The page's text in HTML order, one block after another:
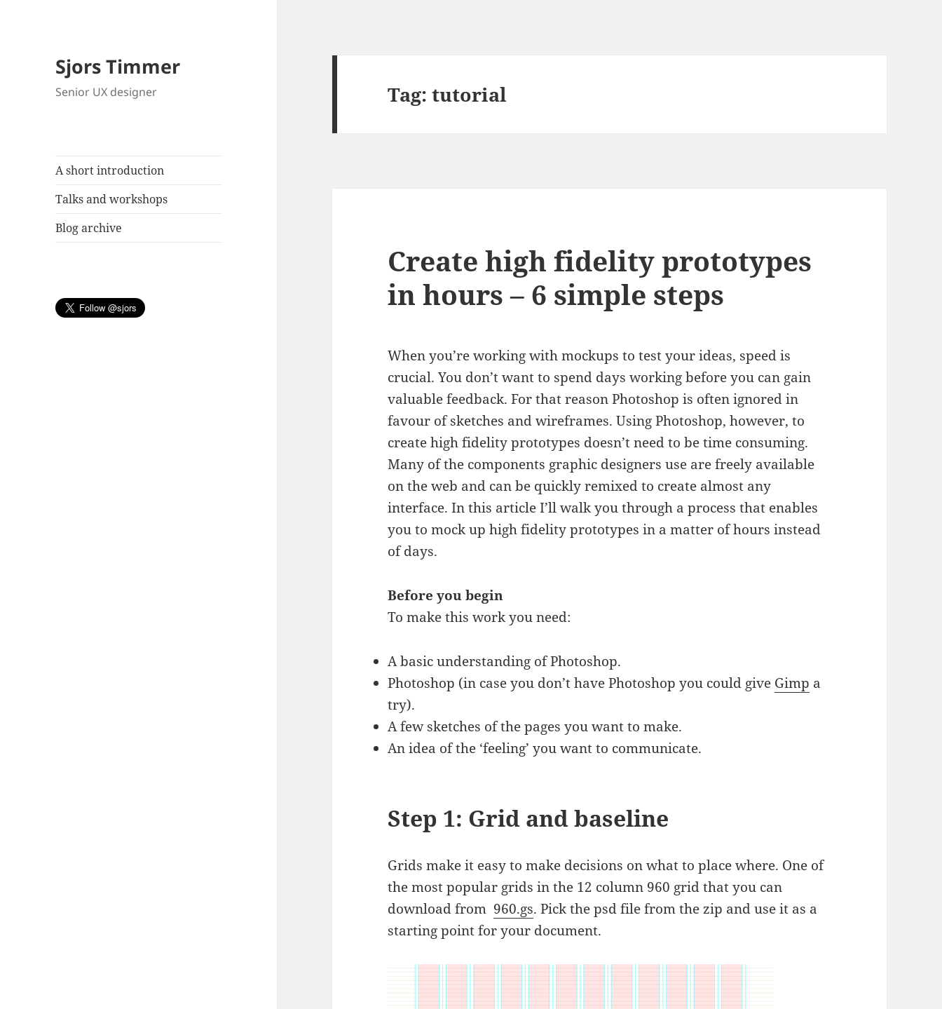
Sjors Timmer
Senior UX designer
A short introduction
Talks and workshops
Blog archive
Tag:tutorial
Create high fidelity prototypes
in hours – 6 simple steps
When you’re working with mockups to test your ideas, speed is
crucial. You don’t want to spend days working before you can gain
valuable feedback. For that reason Photoshop is often ignored in
favour of sketches and wireframes. Using Photoshop, however, to
create high fidelity prototypes doesn’t need to be time consuming.
Many of the components graphic designers use are freely available
on the web and can be quickly remixed to create almost any
interface. In this article I’ll walk you through a process that enables
you to mock up high fidelity prototypes in a matter of hours instead
of days.
Before you begin
To make this work you need:
A basic understanding of Photoshop.
Photoshop (in case you don’t have Photoshop you could give Gimp a
try).
A few sketches of the pages you want to make.
An idea of the ‘feeling’ you want to communicate.
Step 1: Grid and baseline
Grids make it easy to make decisions on what to place where. One of
the most popular grids in the 12 column 960 grid that you can
download from 960.gs. Pick the psd file from the zip and use it as a
starting point for your document.